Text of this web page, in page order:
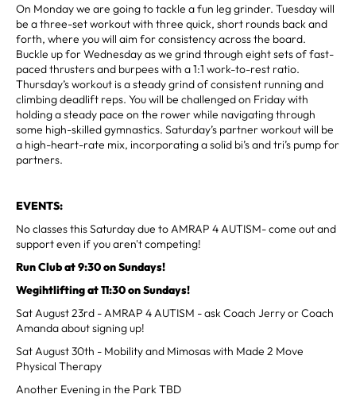
On Monday we are going to tackle a fun leg grinder. Tuesday will
be a three-set workout with three quick, short rounds back and
forth, where you will aim for consistency across the board.
Buckle up for Wednesday as we grind through eight sets of fast-
paced thrusters and burpees with a 1:1 work-to-rest ratio.
Thursday’s workout is a steady grind of consistent running and
climbing deadlift reps. You will be challenged on Friday with
holding a steady pace on the rower while navigating through
some high-skilled gymnastics. Saturday’s partner workout will be
a high-heart-rate mix, incorporating a solid bi’s and tri’s pump for
partners.
EVENTS:
No classes this Saturday due to AMRAP 4 AUTISM- come out and
support even if you aren't competing!
Run Club at 9:30 on Sundays!
Wegihtlifting at 11:30 on Sundays!
Sat August 23rd - AMRAP 4 AUTISM - ask Coach Jerry or Coach
Amanda about signing up!
Sat August 30th - Mobility and Mimosas with Made 2 Move
Physical Therapy
Another Evening in the Park TBD